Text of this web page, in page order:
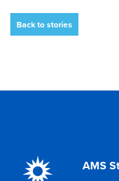
Back to stories
AMS